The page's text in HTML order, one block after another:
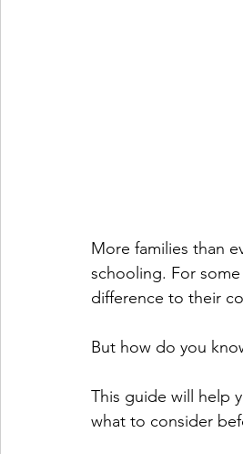
More families than
schooling. For
difference to their
But how do you
This guide will help
what to consider